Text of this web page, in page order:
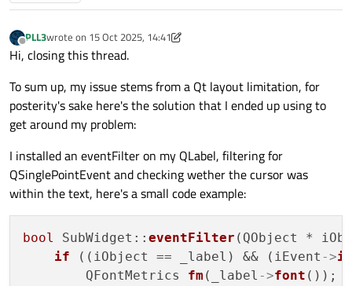
Offline
PLL3wrote on 15 Oct 2025, 14:41
last edited by PLL3
Hi, closing this thread.
To sum up, my issue stems from a Qt layout limitation, for
posterity's sake here's the solution that I ended up using to
get around my problem:
I installed an eventFilter on my QLabel, filtering for
QSinglePointEvent and checking wether the cursor was
within the text, here's a small code example:
bool SubWidget:: eventFilter (QObject *
if ((iObject == _label) && (iEvent ->
        QFontMetrics
fm (_label ->font ());